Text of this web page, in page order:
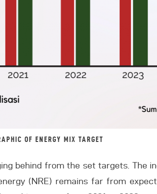
OF ENERGY MIX TARGET
behind from the set targets. The
(NRE) remains far from